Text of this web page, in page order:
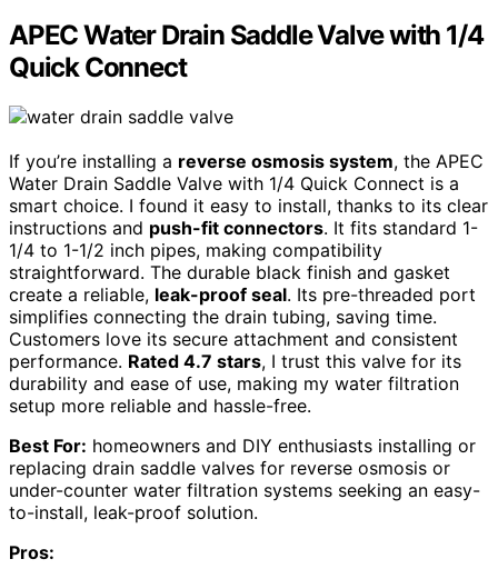
APEC Water Drain Saddle Valve with 1/4
Quick Connect
If you’re installing a reverse osmosis system, the APEC
Water Drain Saddle Valve with 1/4 Quick Connect is a
smart choice. I found it easy to install, thanks to its clear
instructions and push-fit connectors. It fits standard 1-
1/4 to 1-1/2 inch pipes, making compatibility
straightforward. The durable black finish and gasket
create a reliable, leak-proof seal. Its pre-threaded port
simplifies connecting the drain tubing, saving time.
Customers love its secure attachment and consistent
performance. Rated 4.7 stars, I trust this valve for its
durability and ease of use, making my water filtration
setup more reliable and hassle-free.
Best For: homeowners and DIY enthusiasts installing or
replacing drain saddle valves for reverse osmosis or
under-counter water filtration systems seeking an easy-
to-install, leak-proof solution.
Pros: